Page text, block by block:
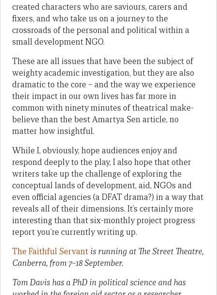
created characters who are saviours, carers and
fixers, and who take us on a journey to the
crossroads of the personal and political within a
small development NGO.
These are all issues that have been the subject of
weighty academic investigation, but they are also
dramatic to the core – and the way we experience
their impact in our own lives has far more in
common with ninety minutes of theatrical make-
believe than the best Amartya Sen article, no
matter how insightful.
While I, obviously, hope audiences enjoy and
respond deeply to the play, I also hope that other
writers take up the challenge of exploring the
conceptual lands of development, aid, NGOs and
even official agencies (a DFAT drama?) in a way that
reveals all of their dimensions. It’s certainly more
interesting than that six-monthly project progress
report you’re currently writing up.
The Faithful Servant is running at The Street Theatre,
Canberra, from 7–18 September.
Tom Davis has a PhD in political science and has